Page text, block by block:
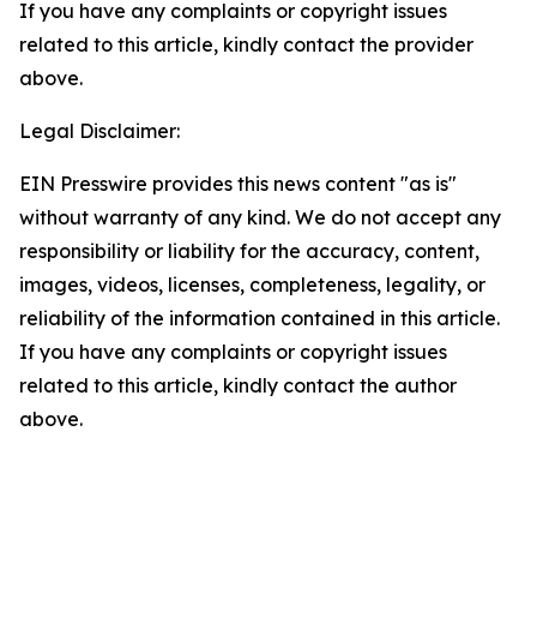
If you have any complaints or copyright issues
related to this article, kindly contact the provider
above.
Legal Disclaimer:
EIN Presswire provides this news content "as is"
without warranty of any kind. We do not accept any
responsibility or liability for the accuracy, content,
images, videos, licenses, completeness, legality, or
reliability of the information contained in this article.
If you have any complaints or copyright issues
related to this article, kindly contact the author
above.